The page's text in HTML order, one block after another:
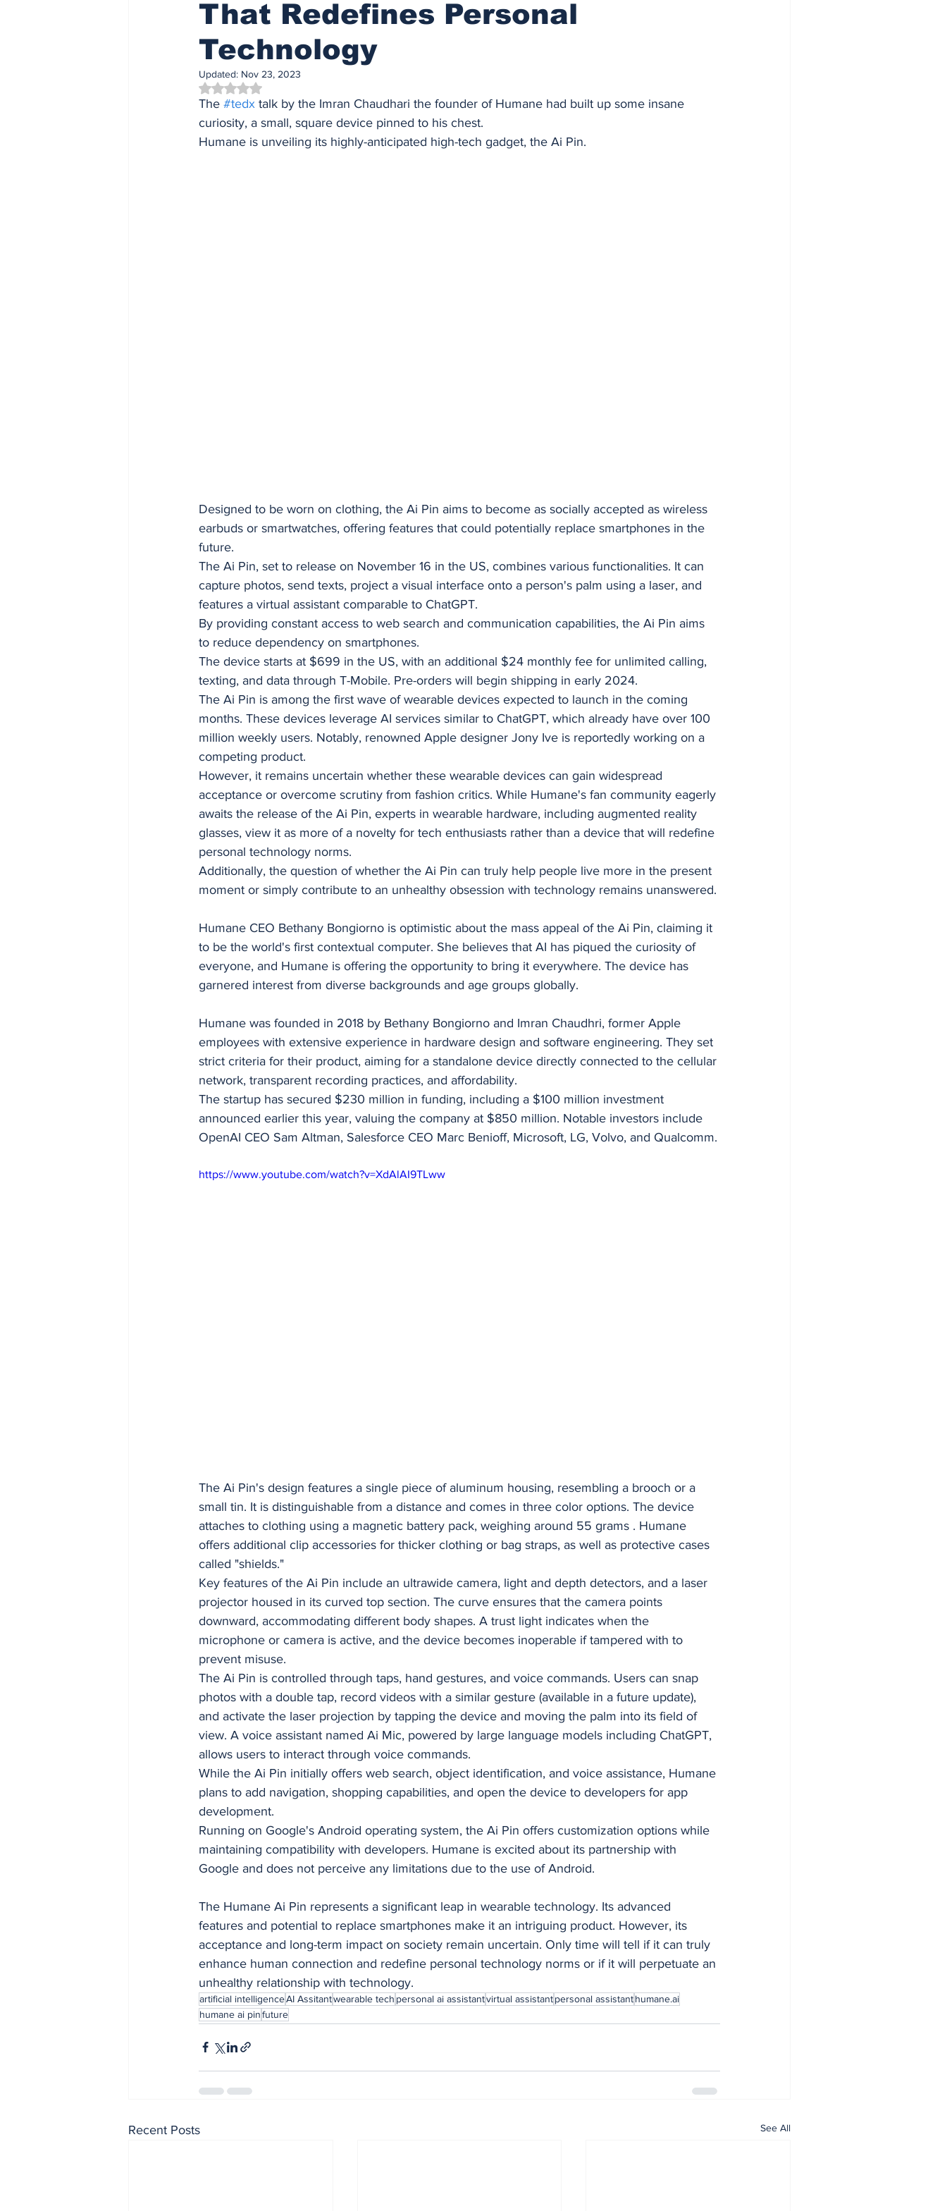
That Redefines Personal
Technology
Updated: Nov 23, 2023
Rated NaN out of 5 stars.
The #tedx talk by the Imran Chaudhari the founder of Humane had built up some insane
curiosity, a small, square device pinned to his chest.
Humane is unveiling its highly-anticipated high-tech gadget, the Ai Pin.
Designed to be worn on clothing, the Ai Pin aims to become as socially accepted as wireless
earbuds or smartwatches, offering features that could potentially replace smartphones in the
future.
The Ai Pin, set to release on November 16 in the US, combines various functionalities. It can
capture photos, send texts, project a visual interface onto a person's palm using a laser, and
features a virtual assistant comparable to ChatGPT.
By providing constant access to web search and communication capabilities, the Ai Pin aims
to reduce dependency on smartphones.
The device starts at $699 in the US, with an additional $24 monthly fee for unlimited calling,
texting, and data through T-Mobile. Pre-orders will begin shipping in early 2024.
The Ai Pin is among the first wave of wearable devices expected to launch in the coming
months. These devices leverage AI services similar to ChatGPT, which already have over 100
million weekly users. Notably, renowned Apple designer Jony Ive is reportedly working on a
competing product.
However, it remains uncertain whether these wearable devices can gain widespread
acceptance or overcome scrutiny from fashion critics. While Humane's fan community eagerly
awaits the release of the Ai Pin, experts in wearable hardware, including augmented reality
glasses, view it as more of a novelty for tech enthusiasts rather than a device that will redefine
personal technology norms.
Additionally, the question of whether the Ai Pin can truly help people live more in the present
moment or simply contribute to an unhealthy obsession with technology remains unanswered.
Humane CEO Bethany Bongiorno is optimistic about the mass appeal of the Ai Pin, claiming it
to be the world's first contextual computer. She believes that AI has piqued the curiosity of
everyone, and Humane is offering the opportunity to bring it everywhere. The device has
garnered interest from diverse backgrounds and age groups globally.
Humane was founded in 2018 by Bethany Bongiorno and Imran Chaudhri, former Apple
employees with extensive experience in hardware design and software engineering. They set
strict criteria for their product, aiming for a standalone device directly connected to the cellular
network, transparent recording practices, and affordability.
The startup has secured $230 million in funding, including a $100 million investment
announced earlier this year, valuing the company at $850 million. Notable investors include
OpenAI CEO Sam Altman, Salesforce CEO Marc Benioff, Microsoft, LG, Volvo, and Qualcomm.
https://www.youtube.com/watch?v=XdAlAI9TLww
The Ai Pin's design features a single piece of aluminum housing, resembling a brooch or a
small tin. It is distinguishable from a distance and comes in three color options. The device
attaches to clothing using a magnetic battery pack, weighing around 55 grams . Humane
offers additional clip accessories for thicker clothing or bag straps, as well as protective cases
called "shields."
Key features of the Ai Pin include an ultrawide camera, light and depth detectors, and a laser
projector housed in its curved top section. The curve ensures that the camera points
downward, accommodating different body shapes. A trust light indicates when the
microphone or camera is active, and the device becomes inoperable if tampered with to
prevent misuse.
The Ai Pin is controlled through taps, hand gestures, and voice commands. Users can snap
photos with a double tap, record videos with a similar gesture (available in a future update),
and activate the laser projection by tapping the device and moving the palm into its field of
view. A voice assistant named Ai Mic, powered by large language models including ChatGPT,
allows users to interact through voice commands.
While the Ai Pin initially offers web search, object identification, and voice assistance, Humane
plans to add navigation, shopping capabilities, and open the device to developers for app
development.
Running on Google's Android operating system, the Ai Pin offers customization options while
maintaining compatibility with developers. Humane is excited about its partnership with
Google and does not perceive any limitations due to the use of Android.
The Humane Ai Pin represents a significant leap in wearable technology. Its advanced
features and potential to replace smartphones make it an intriguing product. However, its
acceptance and long-term impact on society remain uncertain. Only time will tell if it can truly
enhance human connection and redefine personal technology norms or if it will perpetuate an
unhealthy relationship with technology.
artificial intelligenceAI Assitantwearable tech personal ai assistantvirtual assistantpersonal assistanthumane.ai
humane ai pinfuture
Recent Posts See All